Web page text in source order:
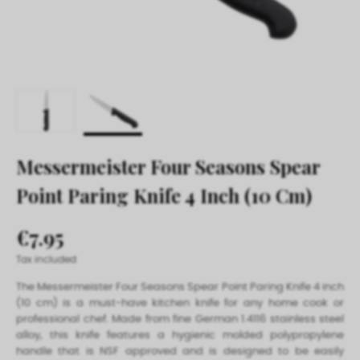
Messermeister Four Seasons Spear
Point Paring Knife 4 Inch (10 Cm)
€7.95
Tax included
The Messermeister Four Seasons Spear Point Paring Knife 4 inch
(10 cm) is a must-have kitchen knife for any home cook or
professional chef. Made from fine German 1.4116 stainless steel
alloy, this knife features a hygienic molded polypropylene
handle that is NSF approved and is designed to be easily